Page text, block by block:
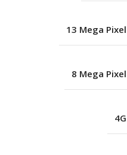
13 Mega Pixel
8 Mega Pixel
4G